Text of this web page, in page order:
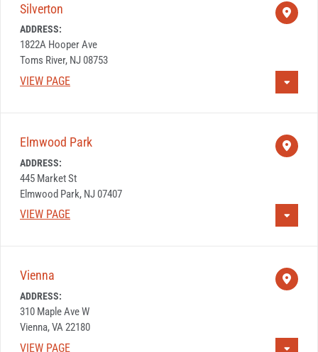
Silverton
ADDRESS:
1822A Hooper Ave
Toms River, NJ 08753
VIEW PAGE
Elmwood Park
ADDRESS:
445 Market St
Elmwood Park, NJ 07407
VIEW PAGE
Vienna
ADDRESS:
310 Maple Ave W
Vienna, VA 22180
VIEW PAGE